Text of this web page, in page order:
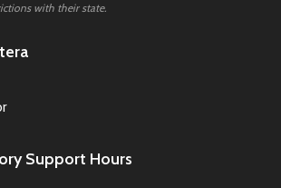
with their state.
Support Hours